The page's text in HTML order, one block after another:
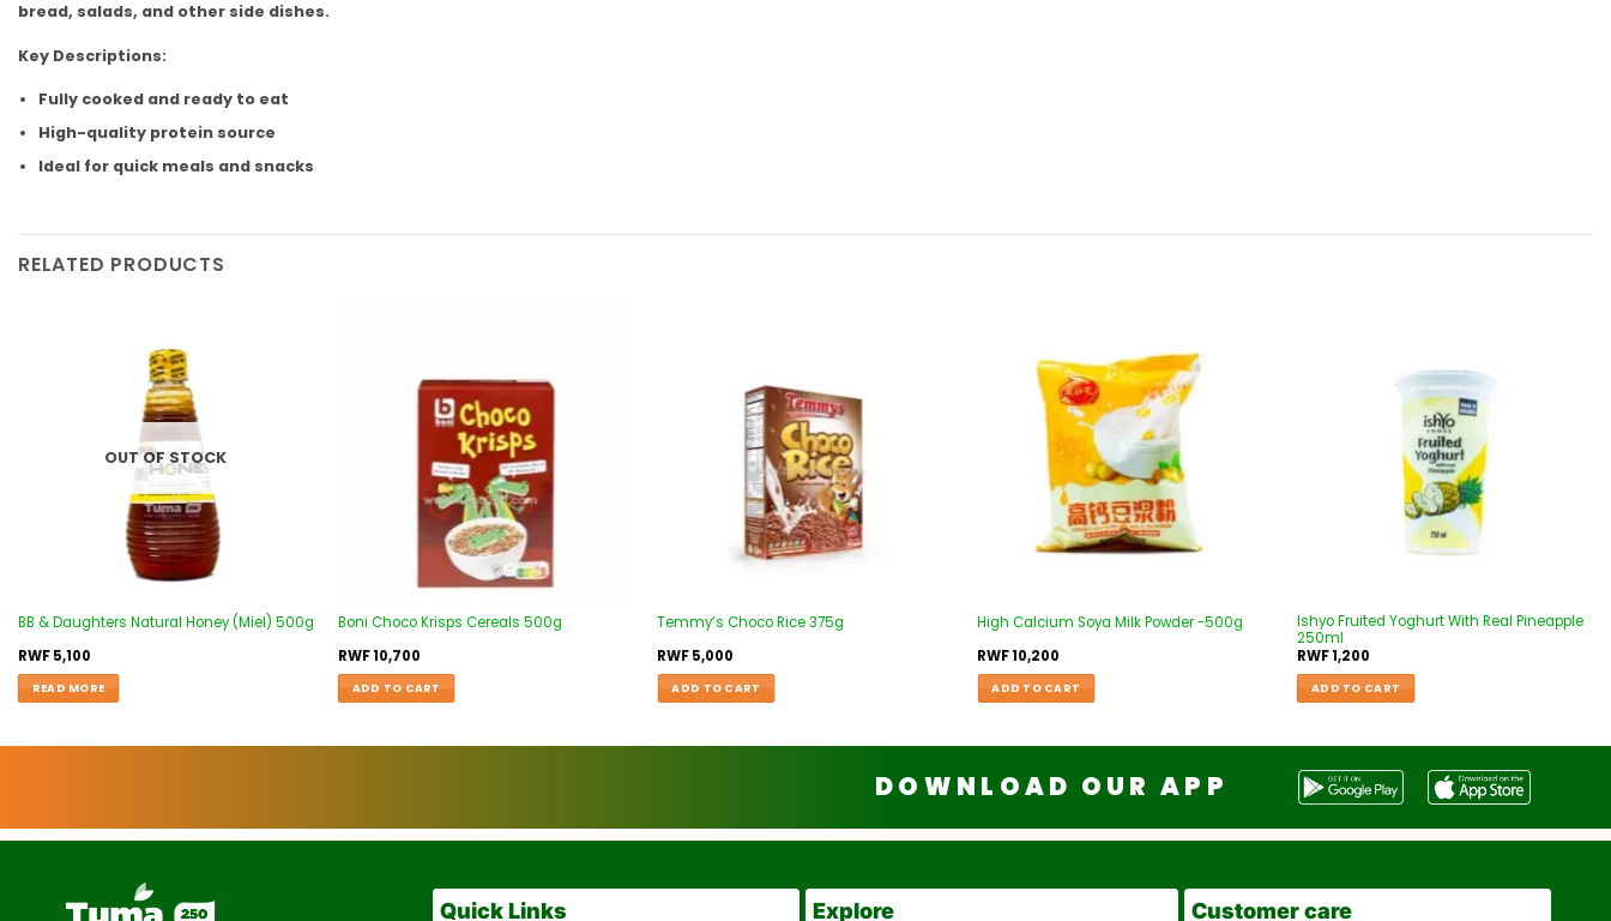
bread, salads, and other side dishes.
Key Descriptions:
Fully cooked and ready to eat
High-quality protein source
Ideal for quick meals and snacks
RELATED PRODUCTS
OUT OF STOCK
BB & Daughters Natural Honey (Miel) 500g
RWF5,100
READ MORE
Boni Choco Krisps Cereals 500g
RWF10,700
ADD TO CART
Temmy’s Choco Rice 375g
RWF5,000
ADD TO CART
High Calcium Soya Milk Powder -500g
RWF10,200
ADD TO CART
Ishyo Fruited Yoghurt With Real Pineapple
250ml
RWF1,200
ADD TO CART
DOWNLOAD OUR APP
Quick Links Explore Customer care